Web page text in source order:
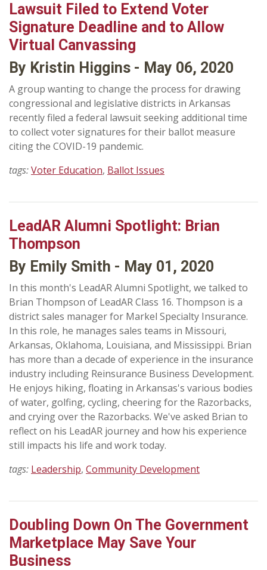
Lawsuit Filed to Extend Voter
Signature Deadline and to Allow
Virtual Canvassing
By Kristin Higgins - May 06, 2020
A group wanting to change the process for drawing
congressional and legislative districts in Arkansas
recently filed a federal lawsuit seeking additional time
to collect voter signatures for their ballot measure
citing the COVID-19 pandemic.
tags:Voter Education, Ballot Issues
LeadAR Alumni Spotlight: Brian
Thompson
By Emily Smith - May 01, 2020
In this month's LeadAR Alumni Spotlight, we talked to
Brian Thompson of LeadAR Class 16. Thompson is a
district sales manager for Markel Specialty Insurance.
In this role, he manages sales teams in Missouri,
Arkansas, Oklahoma, Louisiana, and Mississippi. Brian
has more than a decade of experience in the insurance
industry including Reinsurance Business Development.
He enjoys hiking, floating in Arkansas's various bodies
of water, golfing, cycling, cheering for the Razorbacks,
and crying over the Razorbacks. We've asked Brian to
reflect on his LeadAR journey and how his experience
still impacts his life and work today.
tags: Leadership, Community Development
Doubling Down On The Government
Marketplace May Save Your
Business